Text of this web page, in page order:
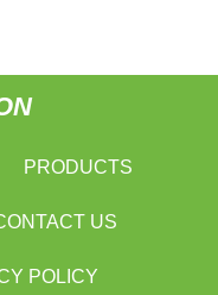
PRODUCTS
US
POLICY